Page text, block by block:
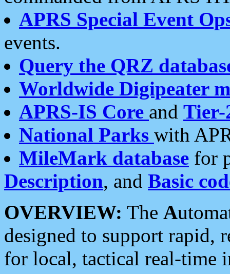
APRS Special Event
events.
Query the QRZ
Worldwide Digipeater
APRS-IS Core and Tier-
National Parks with
MileMark database for
Description, and Basic
OVERVIEW: The A
designed to support rapid,
for local, tactical real-time